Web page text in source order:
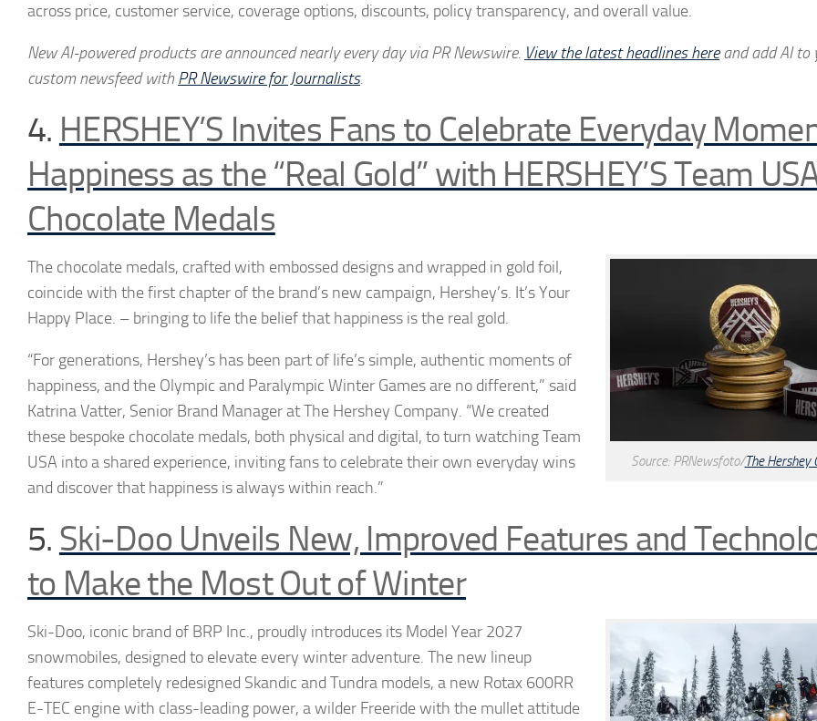
across price, customer service, coverage options, discounts, policy transparency, and overall value.
New AI-powered products are announced nearly every day via PR Newswire. View the latest headlines hereand add AI to
custom newsfeed with PR Newswire for Journalists.
4. HERSHEY’S Invites Fans to Celebrate Everyday
Happiness as the “Real Gold” with HERSHEY’S Team
Chocolate Medals
Source: PRNewsfoto/The Hershey
The chocolate medals, crafted with embossed designs and wrapped in gold foil,
coincide with the first chapter of the brand’s new campaign, Hershey’s. It’s Your
Happy Place. – bringing to life the belief that happiness is the real gold.
“For generations, Hershey’s has been part of life’s simple, authentic moments of
happiness, and the Olympic and Paralympic Winter Games are no different,” said
Katrina Vatter, Senior Brand Manager at The Hershey Company. “We created
these bespoke chocolate medals, both physical and digital, to turn watching Team
USA into a shared experience, inviting fans to celebrate their own everyday wins
and discover that happiness is always within reach.”
5. Ski-Doo Unveils New, Improved Features and
to Make the Most Out of Winter
Ski-Doo, iconic brand of BRP Inc., proudly introduces its Model Year 2027
snowmobiles, designed to elevate every winter adventure. The new lineup
features completely redesigned Skandic and Tundra models, a new Rotax 600RR
E-TEC engine with class-leading power, a wilder Freeride with the mullet attitude